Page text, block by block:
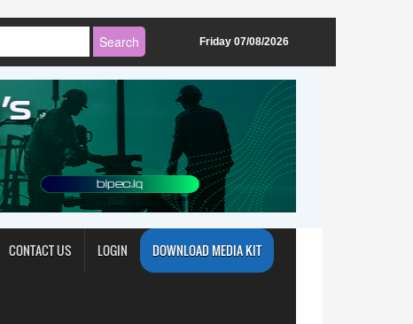
Friday 07/08/2026
CONTACT US LOGIN DOWNLOAD MEDIA KIT